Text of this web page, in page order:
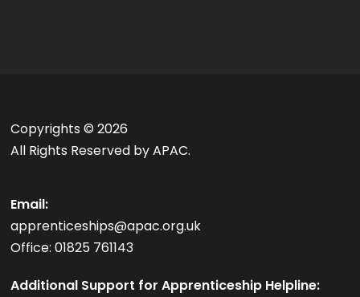
Copyrights ©2026
All Rights Reserved by APAC.
Email:
apprenticeships@apac.org.uk
Office: 01825 761143
Additional Support for Apprenticeship Helpline: